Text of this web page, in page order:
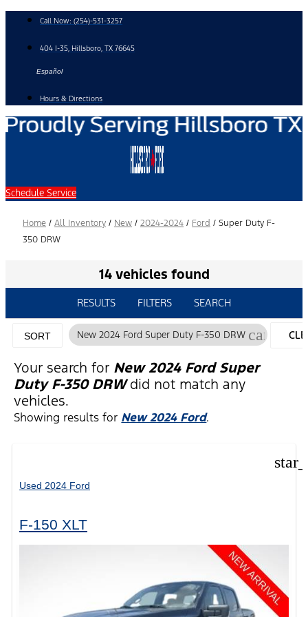
content
Call Now: (254)-531-3257
404 I-35, Hillsboro, TX 76645
Español
Hours & Directions
Schedule Service
Home / All Inventory / New / 2024-2024 / Ford / Super Duty F-
350 DRW
14 vehicles found
RESULTS FILTERS SEARCH
SORT New 2024 Ford Super Duty F-350 DRW cancel
Your search for New 2024 Ford Super
Duty F-350 DRWdid not match any
vehicles.
Showing results for New 2024 Ford.
Used 2024 Ford
F-150 XLT